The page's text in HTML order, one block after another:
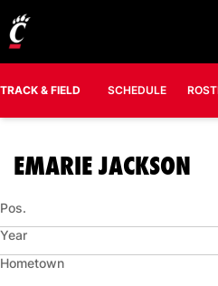
TRACK & FIELD SCHEDULE
EMARIE JACKSON
Pos.
Year
Hometown